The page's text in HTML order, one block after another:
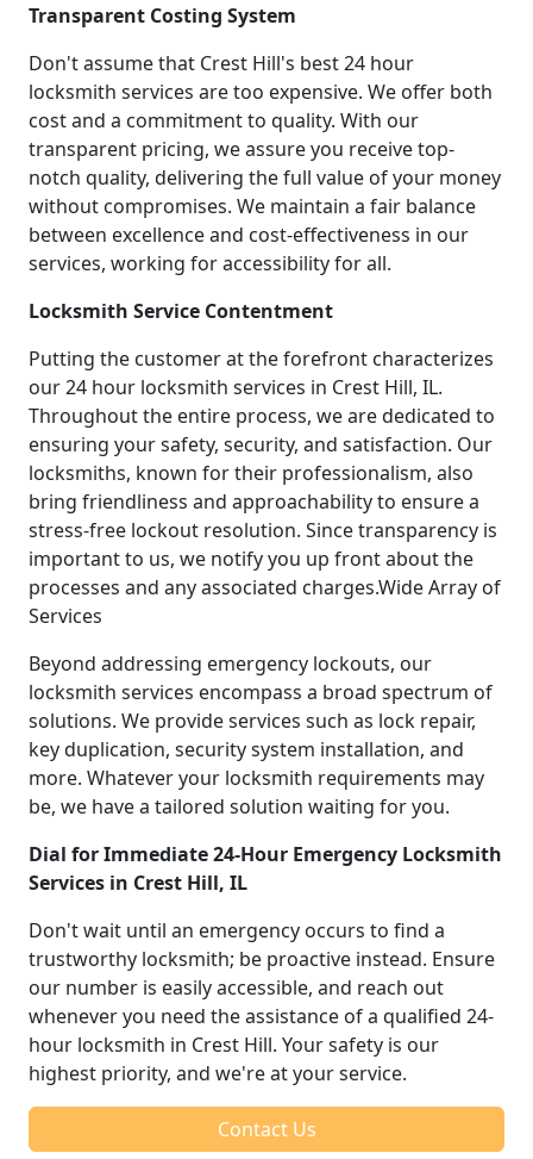
Transparent Costing System
Don't assume that Crest Hill's best 24 hour
locksmith services are too expensive. We offer both
cost and a commitment to quality. With our
transparent pricing, we assure you receive top-
notch quality, delivering the full value of your money
without compromises. We maintain a fair balance
between excellence and cost-effectiveness in our
services, working for accessibility for all.
Locksmith Service Contentment
Putting the customer at the forefront characterizes
our 24 hour locksmith services in Crest Hill, IL.
Throughout the entire process, we are dedicated to
ensuring your safety, security, and satisfaction. Our
locksmiths, known for their professionalism, also
bring friendliness and approachability to ensure a
stress-free lockout resolution. Since transparency is
important to us, we notify you up front about the
processes and any associated charges.Wide Array of
Services
Beyond addressing emergency lockouts, our
locksmith services encompass a broad spectrum of
solutions. We provide services such as lock repair,
key duplication, security system installation, and
more. Whatever your locksmith requirements may
be, we have a tailored solution waiting for you.
Dial for Immediate 24-Hour Emergency Locksmith
Services in Crest Hill, IL
Don't wait until an emergency occurs to find a
trustworthy locksmith; be proactive instead. Ensure
our number is easily accessible, and reach out
whenever you need the assistance of a qualified 24-
hour locksmith in Crest Hill. Your safety is our
highest priority, and we're at your service.
Contact Us